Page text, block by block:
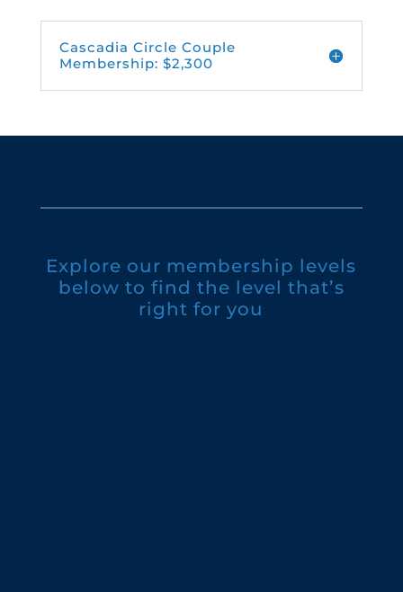
Cascadia Circle Couple
Membership: $2,300
Explore our membership levels
below to find the level that’s
right for you